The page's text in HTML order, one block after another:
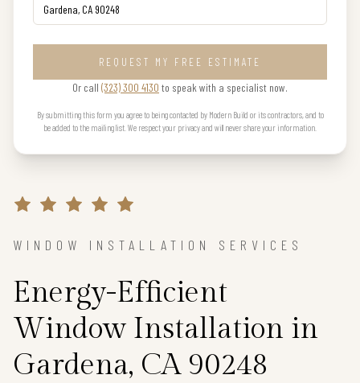
REQUEST MY FREE ESTIMATE
Or call (323) 300 4130 to speak with a specialist now.
By submitting this form you agree to being contacted by Modern Build or its contractors, and to
be added to the mailing list. We respect your privacy and will never share your information.
WINDOW INSTALLATION SERVICES
Energy-Efficient
Window Installation in
Gardena, CA 90248